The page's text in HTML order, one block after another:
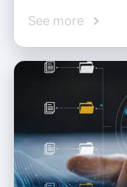
See more